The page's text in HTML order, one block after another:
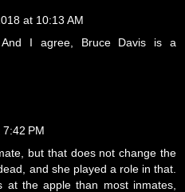
at 10:13 AM
And I agree, Bruce Davis is a
PM
but that does not change the
and she played a role in that.
at the apple than most inmates,